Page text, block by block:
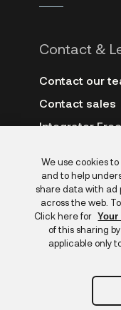
Contact &
Contact our
Contact sales
Integrator
Site terms
Privacy policy
Copyright &
trademarks
We use cookies
and to help
share data with ad
across the web.
Click here for Your
of this sharing
applicable only